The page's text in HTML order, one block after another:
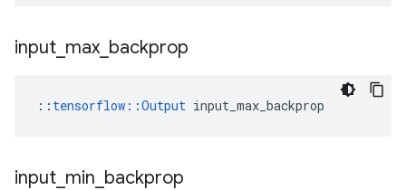
input max backprop
:: tensorflow::Output input_max_backprop
input min backprop